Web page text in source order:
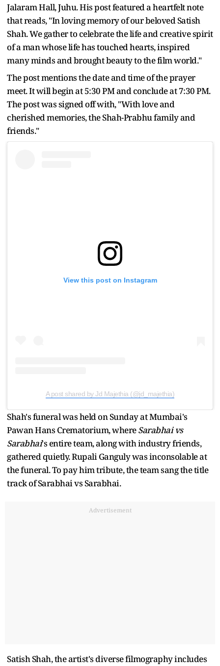
Jalaram Hall, Juhu. His post featured a heartfelt note
that reads, "In loving memory of our beloved Satish
Shah. We gather to celebrate the life and creative spirit
of a man whose life has touched hearts, inspired
many minds and brought beauty to the film world."
The post mentions the date and time of the prayer
meet. It will begin at 5:30 PM and conclude at 7:30 PM.
The post was signed off with, "With love and
cherished memories, the Shah-Prabhu family and
friends."
View this post on Instagram
A post shared by Jd Majethia (@jd_majethia)
Shah's funeral was held on Sunday at Mumbai's
Pawan Hans Crematorium, whereSarabhai vs
Sarabhai's entire team, along with industry friends,
gathered quietly. Rupali Ganguly was inconsolable at
the funeral. To pay him tribute, the team sang the title
track of Sarabhai vs Sarabhai.
Advertisement
Satish Shah, the artist's diverse filmography includes